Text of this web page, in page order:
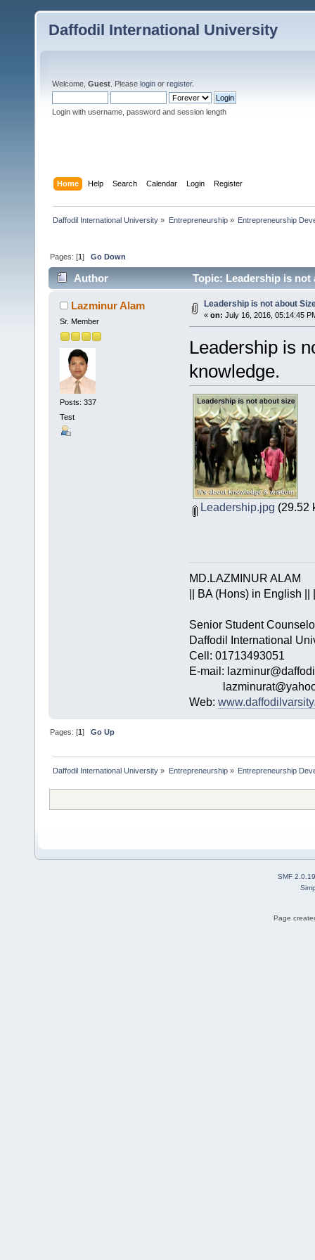
Daffodil International University
Welcome, Guest . Please login or register.
Login with username, password and session length
Home Help Search Calendar Login Register
Daffodil International University » Entrepreneurship» Entrepreneurship
Pages: [1]Go Down
Author Topic: Leadership is not
Lazminur Alam
Sr. Member
Posts: 337
Test
Leadership is not about
« on: July 16, 2016, 05:14:45
Leadership is
knowledge.
Leadership.jpg (29.52
MD.LAZMINUR ALAM
|| BA (Hons) in English
Senior Student
Daffodil International
Cell: 01713493051
E-mail:
Web:
Pages: [1]Go Up
Daffodil International University » Entrepreneurship» Entrepreneurship
SMF 2.0.19
Page